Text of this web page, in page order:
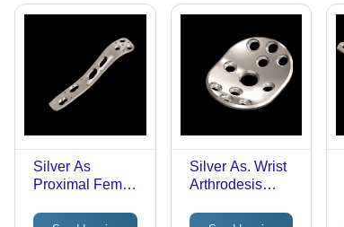
Silver As
Proximal Femur
Plate
Silver As. Wrist
Arthrodesis